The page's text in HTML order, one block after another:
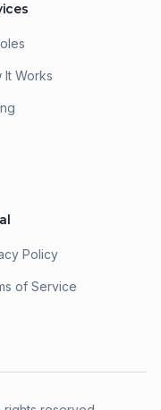
It Works
Policy
of Service